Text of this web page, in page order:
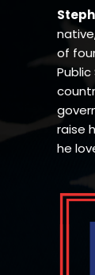
of
raise
he